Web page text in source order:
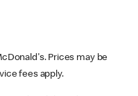
Prices may be
fees apply.